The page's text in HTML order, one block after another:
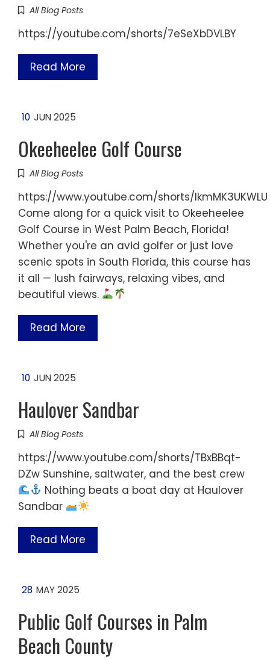
All Blog Posts
https://youtube.com/shorts/7eSeXbDVLBY
Read More
10 JUN 2025
Okeeheelee Golf Course
All Blog Posts
https://www.youtube.com/shorts/IkmMK3UKWLU
Come along for a quick visit to Okeeheelee
Golf Course in West Palm Beach, Florida!
Whether you're an avid golfer or just love
scenic spots in South Florida, this course has
it all — lush fairways, relaxing vibes, and
beautiful views.
Read More
10 JUN 2025
Haulover Sandbar
All Blog Posts
https://www.youtube.com/shorts/TBxBBqt-
DZw Sunshine, saltwater, and the best crew
Nothing beats a boat day at Haulover
Sandbar
Read More
28 MAY 2025
Public Golf Courses in Palm
Beach County